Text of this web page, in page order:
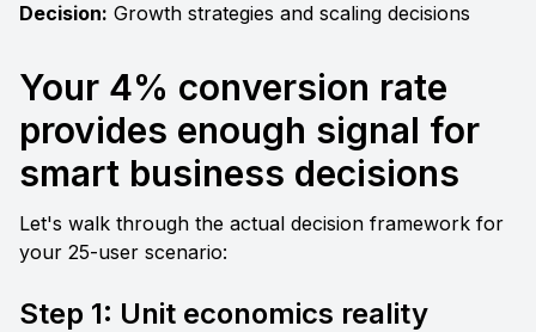
Decision: Growth strategies and scaling decisions
Your 4% conversion rate
provides enough signal for
smart business decisions
Let's walk through the actual decision framework for
your 25-user scenario:
Step 1: Unit economics reality